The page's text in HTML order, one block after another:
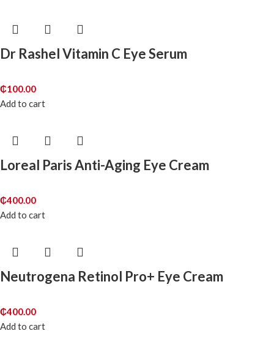
Dr Rashel Vitamin C Eye Serum
₵100.00
Add to cart
Loreal Paris Anti-Aging Eye Cream
₵400.00
Add to cart
Neutrogena Retinol Pro+ Eye Cream
₵400.00
Add to cart